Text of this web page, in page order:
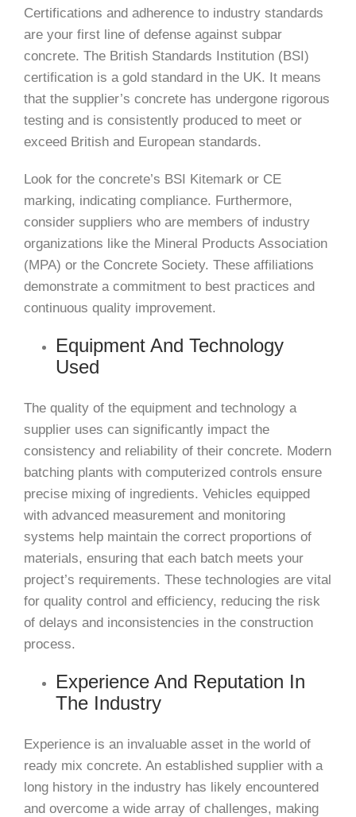
Certifications and adherence to industry standards
are your first line of defense against subpar
concrete. The British Standards Institution (BSI)
certification is a gold standard in the UK. It means
that the supplier’s concrete has undergone rigorous
testing and is consistently produced to meet or
exceed British and European standards.
Look for the concrete’s BSI Kitemark or CE
marking, indicating compliance. Furthermore,
consider suppliers who are members of industry
organizations like the Mineral Products Association
(MPA) or the Concrete Society. These affiliations
demonstrate a commitment to best practices and
continuous quality improvement.
Equipment And Technology
Used
The quality of the equipment and technology a
supplier uses can significantly impact the
consistency and reliability of their concrete. Modern
batching plants with computerized controls ensure
precise mixing of ingredients. Vehicles equipped
with advanced measurement and monitoring
systems help maintain the correct proportions of
materials, ensuring that each batch meets your
project’s requirements. These technologies are vital
for quality control and efficiency, reducing the risk
of delays and inconsistencies in the construction
process.
Experience And Reputation In
The Industry
Experience is an invaluable asset in the world of
ready mix concrete. An established supplier with a
long history in the industry has likely encountered
and overcome a wide array of challenges, making